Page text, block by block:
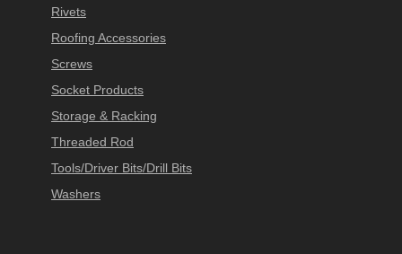
Rivets
Roofing Accessories
Screws
Socket Products
Storage & Racking
Threaded Rod
Tools/Driver Bits/Drill Bits
Washers